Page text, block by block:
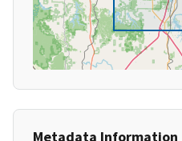
Metadata Information